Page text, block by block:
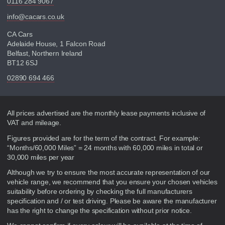
info@cacars.co.uk
CA Cars
Adelaide House, 1 Falcon Road
Belfast, Northern Ireland
BT12 6SJ
02890 694 466
Disclaimer
All prices advertised are the monthly lease payments inclusive of
VAT and mileage.
Figures provided are for the term of the contract. For example:
“Months/60,000 Miles” = 24 months with 60,000 miles in total or
30,000 miles per year
Although we try to ensure the most accurate representation of our
vehicle range, we recommend that you ensure your chosen vehicles
suitability before ordering by checking the full manufacturers
specification and / or test driving. Please be aware the manufacturer
has the right to change the specification without prior notice.